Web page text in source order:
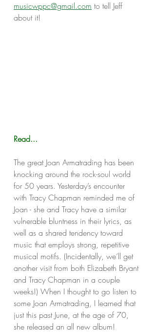
musicwppc@gmail.com to tell Jeff
about it!
Read...
The great Joan Armatrading has been
knocking around the rock-soul world
for 50 years. Yesterday’s encounter
with Tracy Chapman reminded me of
Joan - she and Tracy have a similar
vulnerable bluntness in their lyrics, as
well as a shared tendency toward
music that employs strong, repetitive
musical motifs. (Incidentally, we’ll get
another visit from both Elizabeth Bryant
and Tracy Chapman in a couple
weeks!) When I thought to go listen to
some Joan Armatrading, I learned that
just this past June, at the age of 70,
she released an all new album!